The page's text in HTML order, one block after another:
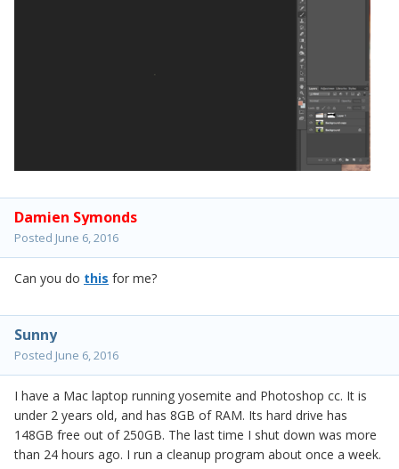
Damien Symonds
Posted June 6, 2016
Can you do this for me?
Sunny
Posted June 6, 2016
I have a Mac laptop running yosemite and Photoshop cc. It is
under 2 years old, and has 8GB of RAM. Its hard drive has
148GB free out of 250GB. The last time I shut down was more
than 24 hours ago. I run a cleanup program about once a week.